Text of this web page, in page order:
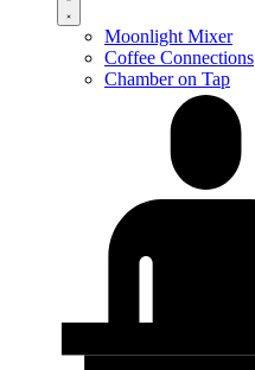
Moonlight Mixer
Coffee Connections
Chamber on Tap